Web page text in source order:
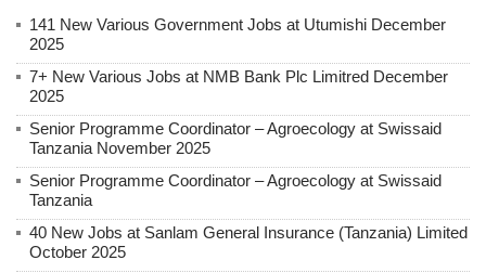
141 New Various Government Jobs at Utumishi December
2025
7+ New Various Jobs at NMB Bank Plc Limitred December
2025
Senior Programme Coordinator – Agroecology at Swissaid
Tanzania November 2025
Senior Programme Coordinator – Agroecology at Swissaid
Tanzania
40 New Jobs at Sanlam General Insurance (Tanzania) Limited
October 2025